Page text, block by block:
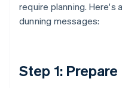
require planning.
dunning messages:
Step 1: